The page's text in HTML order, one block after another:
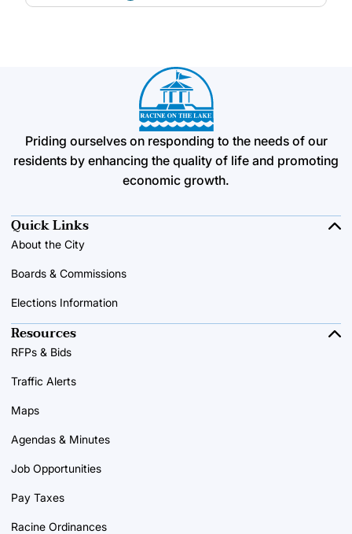
Priding ourselves on responding to the needs of our
residents by enhancing the quality of life and promoting
economic growth.
Quick Links
About the City
Boards & Commissions
Elections Information
Resources
RFPs & Bids
Traffic Alerts
Maps
Agendas & Minutes
Job Opportunities
Pay Taxes
Racine Ordinances